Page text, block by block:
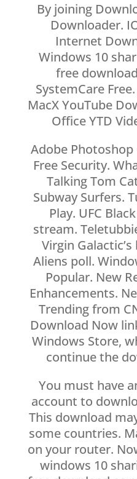
By joining
Downloader.
Internet
Windows 10
free
SystemCare
MacX YouTube
Office YTD
Adobe Photoshop
Free Security.
Talking Tom
Subway Surfers.
Play. UFC
stream.
Virgin
Aliens poll.
Popular. New
Enhancements.
Trending from
Download Now
Windows Store,
continue the
You must have
account to
This download
some countries.
on your router.
windows 10